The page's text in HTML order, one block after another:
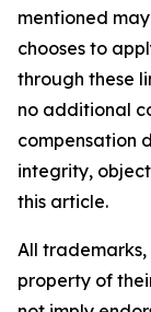
mentioned
chooses to
through these
no additional
compensation
integrity,
this article.
All
property of